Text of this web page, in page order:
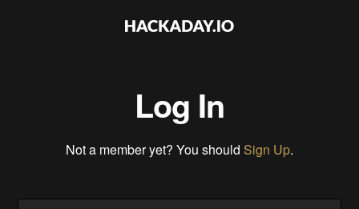
Log In
Not a member yet? You should Sign Up.